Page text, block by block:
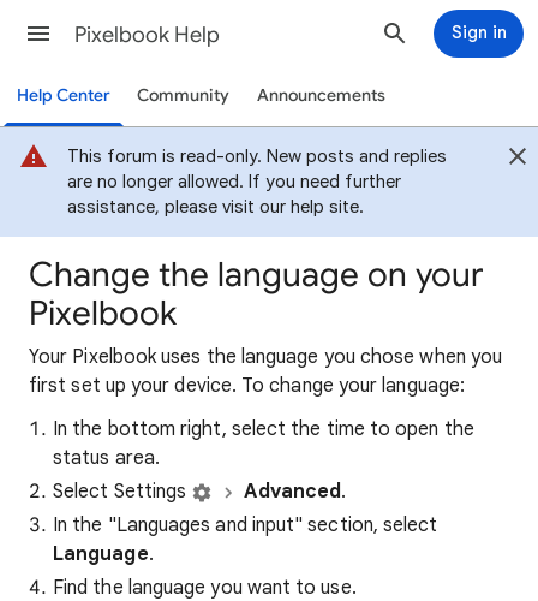
Pixelbook Help Sign in
Help Center Community Announcements
This forum is read-only. New posts and replies
are no longer allowed. If you need further
assistance, please visit our help site.
Change the language on your
Pixelbook
Your Pixelbook uses the language you chose when you
first set up your device. To change your language:
In the bottom right, select the time to open the
status area.
Select Settings
Advanced.
In the "Languages and input" section, select
Language.
Find the language you want to use.